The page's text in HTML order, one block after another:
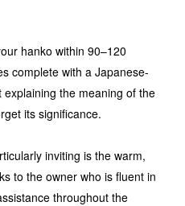
hanko within 90–120
complete with a Japanese-
the meaning of the
its significance.
inviting is the warm,
to the owner who is fluent in
throughout the